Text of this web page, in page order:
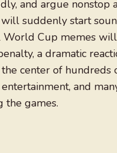
and argue nonstop
suddenly start
World Cup memes
a dramatic
center of
and
the games.